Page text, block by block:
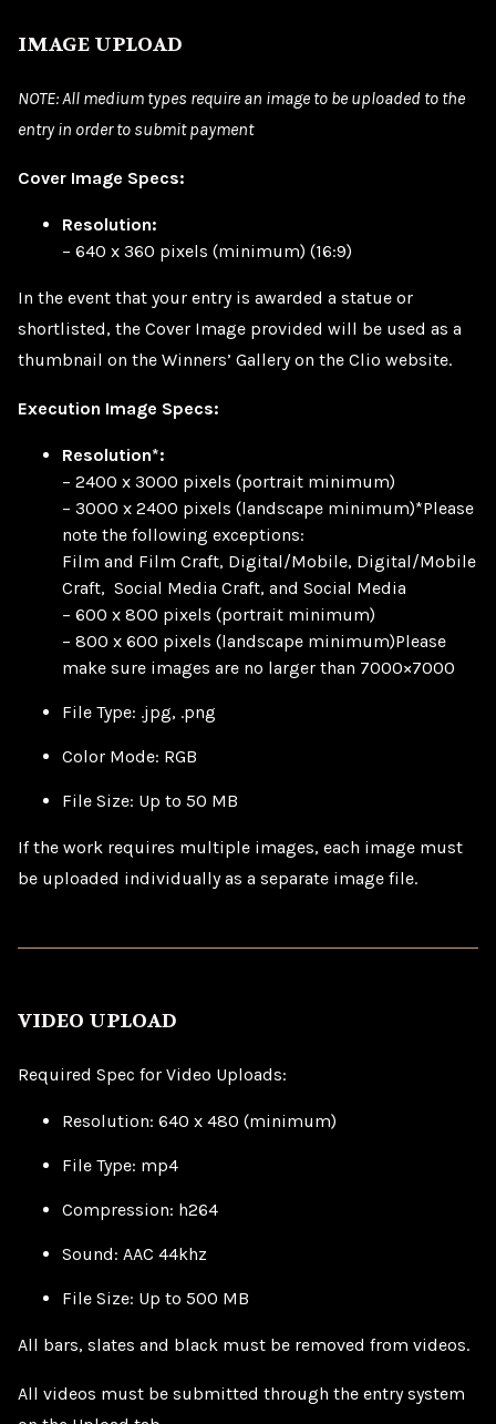
IMAGE UPLOAD
NOTE: All medium types require an image to be uploaded to the
entry in order to submit payment
Cover Image Specs:
Resolution:
– 640 x 360 pixels (minimum) (16:9)
In the event that your entry is awarded a statue or
shortlisted, the Cover Image provided will be used as a
thumbnail on the Winners’ Gallery on the Clio website.
Execution Image Specs:
Resolution*:
– 2400 x 3000 pixels (portrait minimum)
– 3000 x 2400 pixels (landscape minimum)*Please
note the following exceptions:
Film and Film Craft, Digital/Mobile, Digital/Mobile
Craft, Social Media Craft, and Social Media
– 600 x 800 pixels (portrait minimum)
– 800 x 600 pixels (landscape minimum)Please
make sure images are no larger than 7000×7000
File Type: .jpg, .png
Color Mode: RGB
File Size: Up to 50 MB
If the work requires multiple images, each image must
be uploaded individually as a separate image file.
VIDEO UPLOAD
Required Spec for Video Uploads:
Resolution: 640 x 480 (minimum)
File Type: mp4
Compression: h264
Sound: AAC 44khz
File Size: Up to 500 MB
All bars, slates and black must be removed from videos.
All videos must be submitted through the entry system